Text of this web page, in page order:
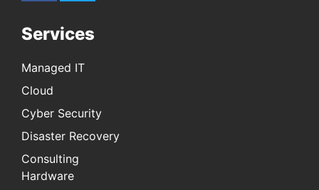
Services
Managed IT
Cloud
Cyber Security
Disaster Recovery
Consulting
Hardware